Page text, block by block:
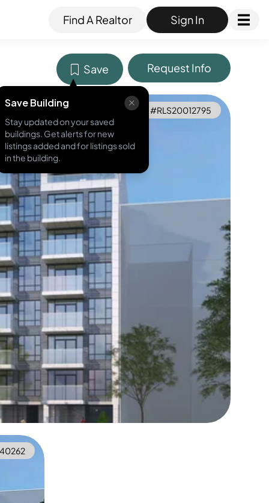
Find A Realtor Sign In
Save
Save Building
Stay updated on your saved
buildings. Get alerts for new
listings added and for listings sold
in the building.
Request Info
MLS ID #RLS20012795